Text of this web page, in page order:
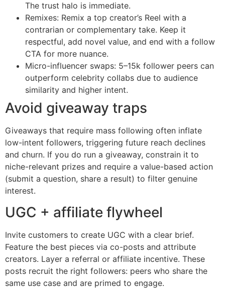
The trust halo is immediate.
Remixes: Remix a top creator’s Reel with a
contrarian or complementary take. Keep it
respectful, add novel value, and end with a follow
CTA for more nuance.
Micro-influencer swaps: 5–15k follower peers can
outperform celebrity collabs due to audience
similarity and higher intent.
Avoid giveaway traps
Giveaways that require mass following often inflate
low-intent followers, triggering future reach declines
and churn. If you do run a giveaway, constrain it to
niche-relevant prizes and require a value-based action
(submit a question, share a result) to filter genuine
interest.
UGC + affiliate flywheel
Invite customers to create UGC with a clear brief.
Feature the best pieces via co-posts and attribute
creators. Layer a referral or affiliate incentive. These
posts recruit the right followers: peers who share the
same use case and are primed to engage.